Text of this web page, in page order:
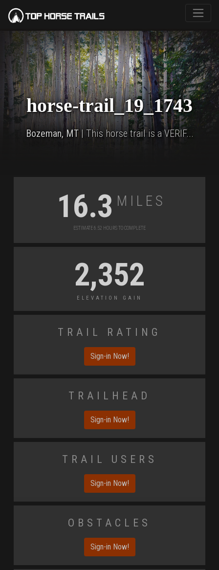
horse-trail_19_1743
Bozeman, MT| This horse trail is a VERIF...
16.3 Miles
Estimate 6.52 Hours to Complete
2,352
Elevation Gain
Trail Rating
Sign-in Now!
Trailhead
Sign-in Now!
Trail Users
Sign-in Now!
Obstacles
Sign-in Now!